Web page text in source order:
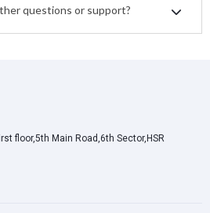
questions or support?
floor,5th Main Road,6th Sector,HSR